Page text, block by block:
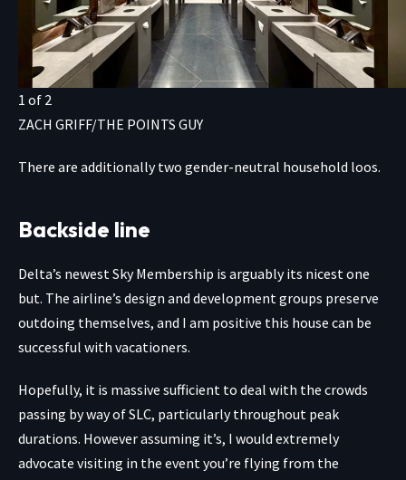
1 of 2
ZACH GRIFF/THE POINTS GUY
There are additionally two gender-neutral household loos.
Backside line
Delta’s newest Sky Membership is arguably its nicest one
but. The airline’s design and development groups preserve
outdoing themselves, and I am positive this house can be
successful with vacationers.
Hopefully, it is massive sufficient to deal with the crowds
passing by way of SLC, particularly throughout peak
durations. However assuming it’s, I would extremely
advocate visiting in the event you’re flying from the